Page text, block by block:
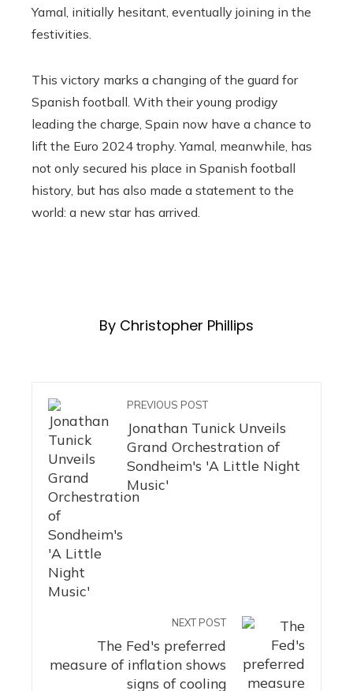
Yamal, initially hesitant, eventually joining in the
festivities.
This victory marks a changing of the guard for
Spanish football. With their young prodigy
leading the charge, Spain now have a chance to
lift the Euro 2024 trophy. Yamal, meanwhile, has
not only secured his place in Spanish football
history, but has also made a statement to the
world: a new star has arrived.
By Christopher Phillips
PREVIOUS POST
Jonathan Tunick Unveils
Grand Orchestration of
Sondheim's 'A Little Night
Music'
NEXT POST
The Fed's preferred
measure of inflation shows
signs of cooling